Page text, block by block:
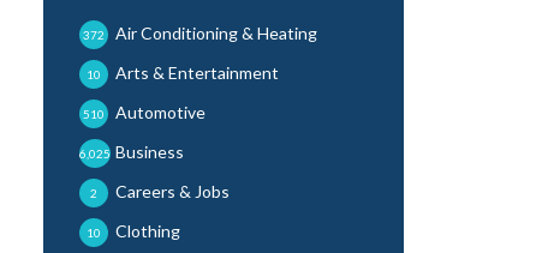
Air Conditioning & Heating
372
Arts & Entertainment
10
Automotive
510
Business
6,025
Careers & Jobs
2
Clothing
10